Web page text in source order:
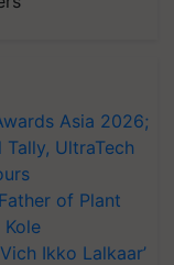
Asia 2026;
UltraTech
of Plant
Ikko Lalkaar’